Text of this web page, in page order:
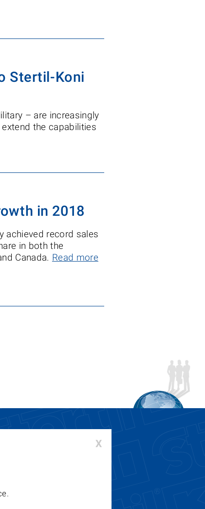
X
Stertil-Koni
– are increasingly
the capabilities
in 2018
achieved record sales
in both the
Canada. Read more